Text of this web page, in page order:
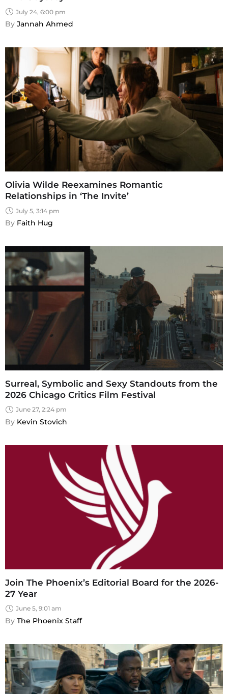
July 24, 6:00 pm
By Jannah Ahmed
Olivia Wilde Reexamines Romantic
Relationships in ‘The Invite’
July 5, 3:14 pm
By Faith Hug
Surreal, Symbolic and Sexy Standouts from the
2026 Chicago Critics Film Festival
June 27, 2:24 pm
By Kevin Stovich
Join The Phoenix’s Editorial Board for the 2026-
27 Year
June 5, 9:01 am
By The Phoenix Staff